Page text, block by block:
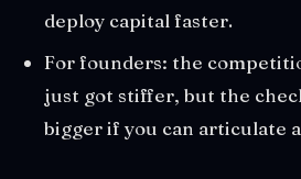
deploy capital faster.
For founders: the
just got stiffer, but the
bigger if you can articulate